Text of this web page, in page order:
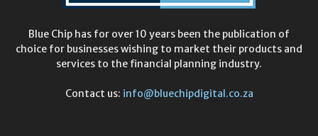
Blue Chip has for over 10 years been the publication of
choice for businesses wishing to market their products and
services to the financial planning industry.
Contact us: info@bluechipdigital.co.za